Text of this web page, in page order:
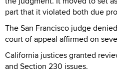
part that it violated both due
The San Francisco judge
court of appeal affirmed on
California justices granted
and Section 230 issues.